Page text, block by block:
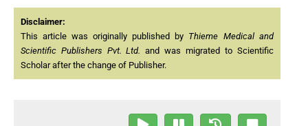
Disclaimer:
This article was originally published by Thieme Medical and
Scientific Publishers Pvt. Ltd. and was migrated to Scientific
Scholar after the change of Publisher.